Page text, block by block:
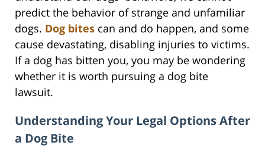
predict the behavior of strange and unfamiliar
dogs. Dog bites can and do happen, and some
cause devastating, disabling injuries to victims.
If a dog has bitten you, you may be wondering
whether it is worth pursuing a dog bite
lawsuit.
Understanding Your Legal Options After
a Dog Bite